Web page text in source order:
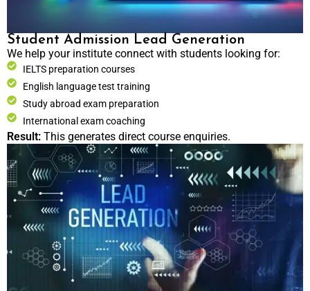
Student Admission Lead Generation
We help your institute connect with students looking for:
IELTS preparation courses
English language test training
Study abroad exam preparation
International exam coaching
Result: This generates direct course enquiries.